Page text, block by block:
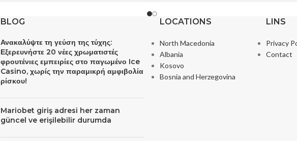
BLOG
Ανακαλύψτε τη γεύση της τύχης:
Εξερευνήστε 20 νέες χρωματιστές
φρουτένιες εμπειρίες στο παγωμένο Ice
Casino, χωρίς την παραμικρή αμφιβολία
ρίσκου!
Mariobet giriş adresi her zaman
güncel ve erişilebilir durumda
LOCATIONS
North Macedonia
Albania
Kosovo
Bosnia and Herzegovina
LINS
Privacy
Contact